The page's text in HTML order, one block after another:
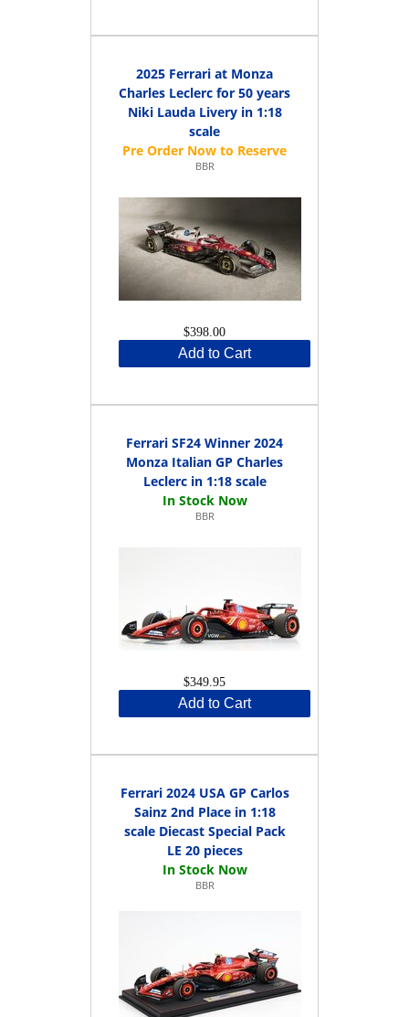
2025 Ferrari at Monza
Charles Leclerc for 50 years
Niki Lauda Livery in 1:18
scale
BBR
$398.00
Add to Cart
Ferrari SF24 Winner 2024
Monza Italian GP Charles
Leclerc in 1:18 scale
BBR
$349.95
Add to Cart
Ferrari 2024 USA GP Carlos
Sainz 2nd Place in 1:18
scale Diecast Special Pack
LE 20 pieces
BBR